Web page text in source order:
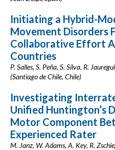
Initiating a Hybrid-
Movement Disorders
Collaborative Effort
Countries
P. Salles, S. Peña, S. Silva, R.
(Santiago de Chile, Chile)
Investigating
Unified Huntington’s
Motor Component
Experienced Rater
M. Janz, W. Adams, A. Key, R.